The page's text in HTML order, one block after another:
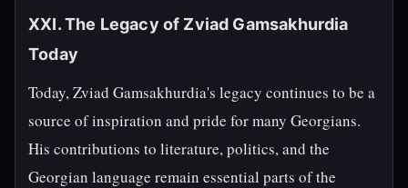
XXI. The Legacy of Zviad Gamsakhurdia
Today
Today, Zviad Gamsakhurdia's legacy continues to be a
source of inspiration and pride for many Georgians.
His contributions to literature, politics, and the
Georgian language remain essential parts of the